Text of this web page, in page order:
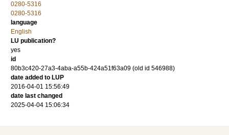
0280-5316
0280-5316
language
English
LU publication?
yes
id
80b3c420-27a3-4aba-a55b-424a51f63a09 (old id 546988)
date added to LUP
2016-04-01 15:56:49
date last changed
2025-04-04 15:06:34